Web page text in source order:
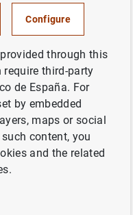
from 2:45 pm.)
Configure
through this
third-party
de España. For
by embedded
maps or social
content, you
and the related